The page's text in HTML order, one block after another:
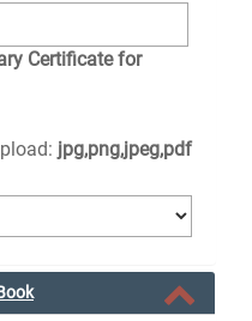
Certificate for
jpg,png,jpeg,pdf